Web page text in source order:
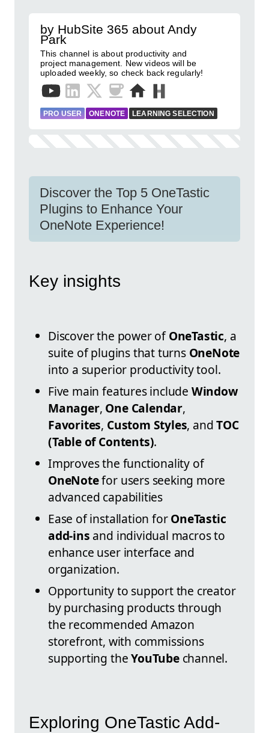
by HubSite 365 about Andy
Park
This channel is about productivity and
project management. New videos will be
uploaded weekly, so check back regularly!
PRO USER ONENOTE LEARNING SELECTION
Discover the Top 5 OneTastic
Plugins to Enhance Your
OneNote Experience!
Key insights
Discover the power ofOneTastic, a
suite of plugins that turns OneNote
into a superior productivity tool.
Five main features include Window
Manager, One Calendar,
Favorites, Custom Styles, andTOC
(Table of Contents).
Improves the functionality of
OneNotefor users seeking more
advanced capabilities
Ease of installation forOneTastic
add-ins and individual macros to
enhance user interface and
organization.
Opportunity to support the creator
by purchasing products through
the recommended Amazon
storefront, with commissions
supporting theYouTubechannel.
Exploring OneTastic Add-